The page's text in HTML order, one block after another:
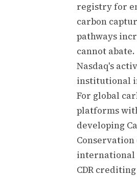
registry for
carbon
pathways
cannot abate.
Nasdaq's
institutional
For global
platforms
developing
international
CDR